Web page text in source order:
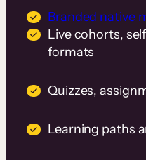
Branded native
Live cohorts,
formats
Quizzes,
Learning paths